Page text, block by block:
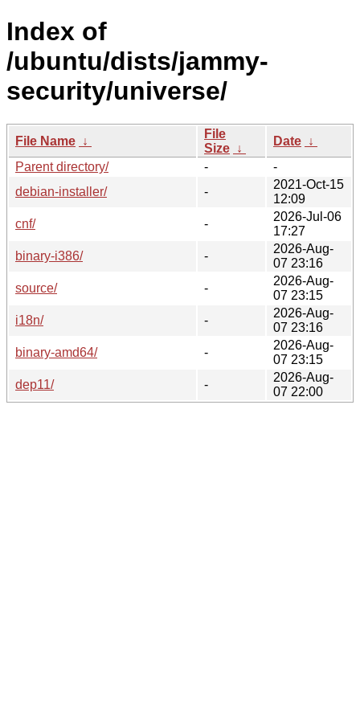
Index of
/ubuntu/dists/jammy-
security/universe/
File Name ↓
File
Size ↓
Date ↓
Parent directory/
-
-
debian-installer/
-
2021-Oct-15
12:09
cnf/
-
2026-Jul-06
17:27
binary-i386/
-
2026-Aug-
07 23:16
source/
-
2026-Aug-
07 23:15
i18n/
-
2026-Aug-
07 23:16
binary-amd64/
-
2026-Aug-
07 23:15
dep11/
-
2026-Aug-
07 22:00